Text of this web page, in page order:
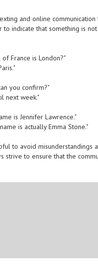
and online
indicate that something is
of France is London?"
you confirm?"
next week."
is Jennifer Lawrence."
is actually Emma Stone."
to avoid misunderstandings
strive to ensure that the